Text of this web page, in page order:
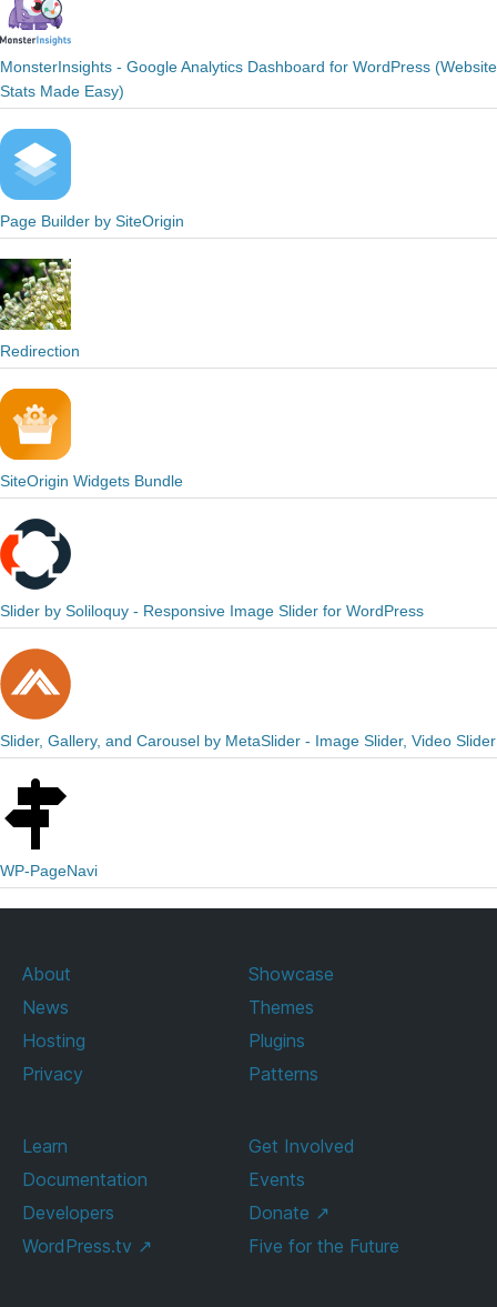
MonsterInsights - Google Analytics Dashboard for WordPress (Website
Stats Made Easy)
Page Builder by SiteOrigin
Redirection
SiteOrigin Widgets Bundle
Slider by Soliloquy - Responsive Image Slider for WordPress
Slider, Gallery, and Carousel by MetaSlider - Image Slider, Video Slider
WP-PageNavi
About
News
Hosting
Privacy
Showcase
Themes
Plugins
Patterns
Learn
Documentation
Developers
WordPress.tv ↗
Get Involved
Events
Donate ↗
Five for the Future